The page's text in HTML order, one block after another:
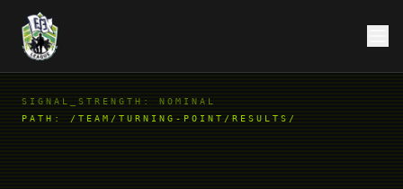
SIGNAL_STRENGTH: NOMINAL
PATH: /TEAM/TURNING-POINT/RESULTS/